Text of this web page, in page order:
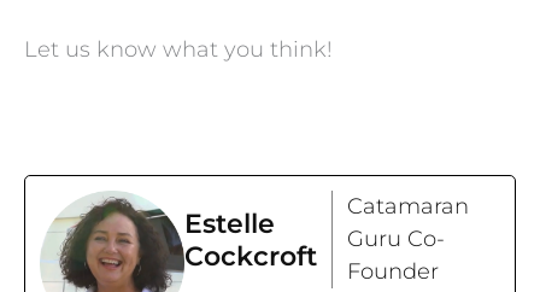
Let us know what you think!
Estelle
Cockcroft
Catamaran
Guru Co-
Founder